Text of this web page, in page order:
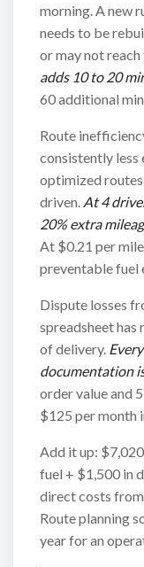
morning. A new
needs to be
or may not
adds 10 to 20
60 additional
Route
consistently
optimized
driven. At 4
20% extra
At $0.21 per
preventable fuel
Dispute losses
spreadsheet
of delivery.
documentation
order value and
$125 per month
Add it up:
fuel + $1,500 in
direct costs
Route planning
year for an